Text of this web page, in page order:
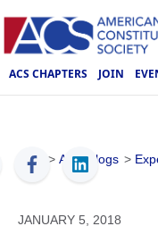
ACS CHAPTERS JOIN
ACS > ACS Blogs >
JANUARY 5, 2018